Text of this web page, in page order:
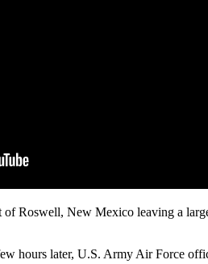
Roswell, New Mexico leaving a
later, U.S. Army Air Force